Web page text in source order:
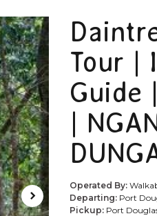
Tour |
Guide
|
Operated By:
Departing: Port
Pickup: Port